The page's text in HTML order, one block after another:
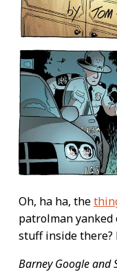
Oh, ha ha, the
patrolman yanked
stuff inside
Barney Google and